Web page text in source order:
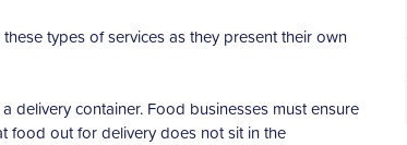
types of services as they present their own
delivery container. Food businesses must ensure
food out for delivery does not sit in the